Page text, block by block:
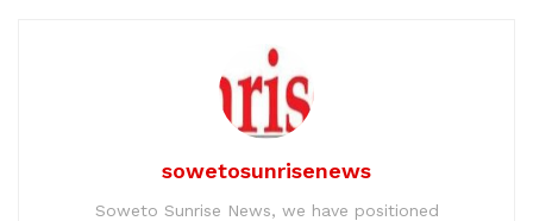
sowetosunrisenews
Soweto Sunrise News, we have positioned